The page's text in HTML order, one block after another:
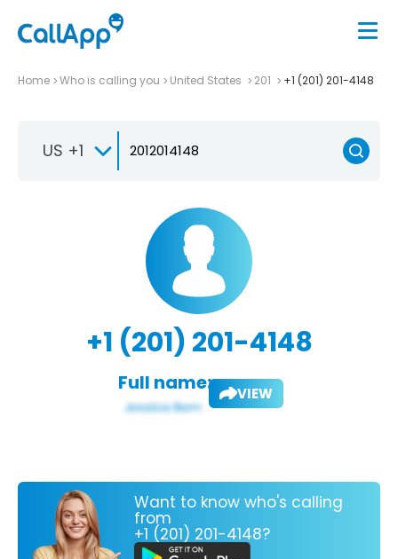
Home Who is calling you United States 201 +1 (201) 201-4148
US +1
+1 (201) 201-4148
Full name: VIEW
Want to know who's calling
from
+1 (201) 201-4148?